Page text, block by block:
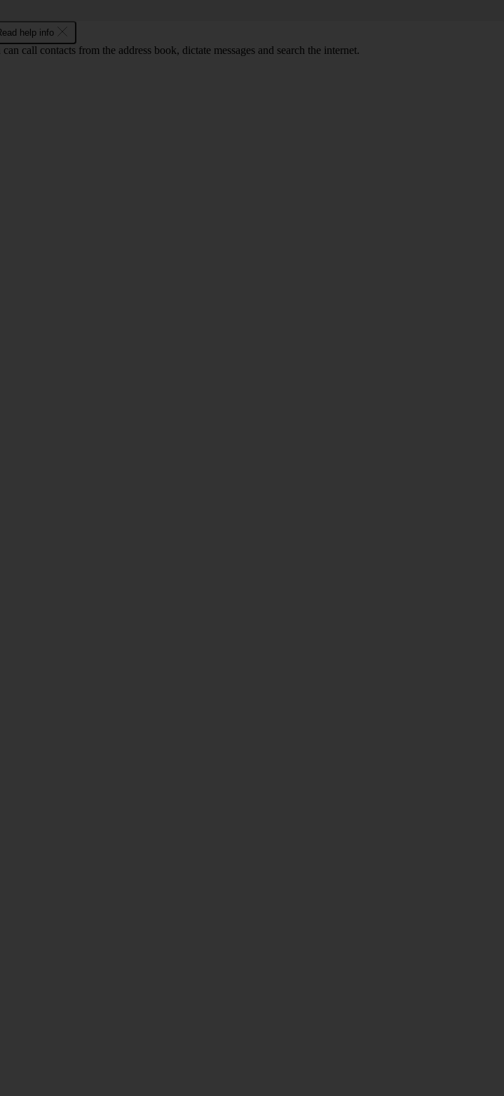
help info
call contacts from the address book, dictate messages and search the internet.